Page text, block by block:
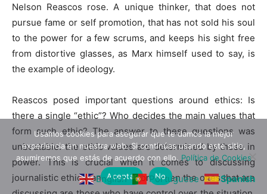
Nelson Reascos rose. A unique thinker, that does not
pursue fame or self promotion, that has not sold his soul
to the power for a few scrums, and keeps his sight free
from distortive glasses, as Marx himself used to say, is
the example of ideology.
Reascos posed important questions around ethics: Is
there a single “ethic”? Who decides the main values that
form such ethic? The answer to these questions was
unbeatable: the ethic values are determined by those in
power. This is crucial when it comes to discussing
journalistic ethics, and even more when the ones that are
English Portuguese Spanish
Usamos cookies para asegurar que te damos la mejor
experiencia en nuestra web. Si continúas usando este sitio,
asumiremos que estás de acuerdo con ello. Política de Cookies
Aceptar
No